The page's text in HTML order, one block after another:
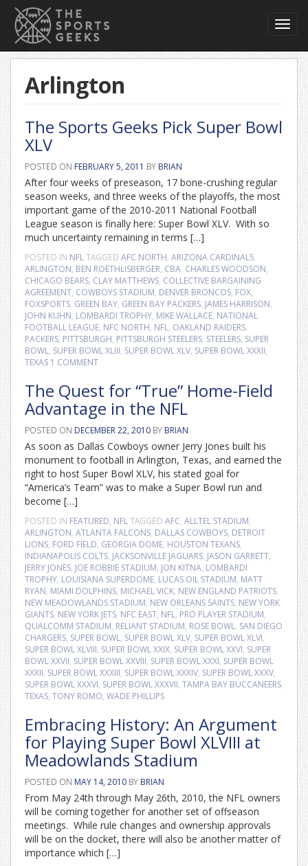
Arlington
The Sports Geeks Pick Super Bowl
XLV
POSTED ON FEBRUARY 5, 2011 BY BRIAN
After four weeks of preseason, 17 bone-crushing regular
season weeks, and three weeks of the playoffs, the most
important game of the 2010-2011 National Football
League season is finally here: Super Bowl XLV. With so
much uncertainty remaining in terms […]
POSTED IN NFLTAGGED AFC NORTH, ARIZONA CARDINALS,
ARLINGTON, BEN ROETHLISBERGER, CBA, CHARLES WOODSON,
CHICAGO BEARS, CLAY MATTHEWS, COLLECTIVE BARGAINING
AGREEMENT, COWBOYS STADIUM, DENVER BRONCOS, FOX,
FOXSPORTS, GREEN BAY, GREEN BAY PACKERS, JAMES HARRISON,
JOHN KUHN, LOMBARDI TROPHY, MIKE WALLACE, NATIONAL
FOOTBALL LEAGUE, NFC NORTH, NFL, OAKLAND RAIDERS,
PACKERS, PITTSBURGH, PITTSBURGH STEELERS, STEELERS, SUPER
BOWL, SUPER BOWL XLIII, SUPER BOWL XLV, SUPER BOWL XXXII,
TEXAS 1 COMMENT
The Quest for “True” Home-Field
Advantage in the NFL
POSTED ON DECEMBER 22, 2010 BY BRIAN
As soon as Dallas Cowboys owner Jerry Jones built his
monument to football in Arlington, Texas, and earned the
right to host Super Bowl XLV, his stated goal for
“America’s Team” was to make a Super Bowl run and
become […]
POSTED IN FEATURED, NFLTAGGED AFC, ALLTEL STADIUM,
ARLINGTON, ATLANTA FALCONS, DALLAS COWBOYS, DETROIT
LIONS, FORD FIELD, GEORGIA DOME, HOUSTON TEXANS,
INDIANAPOLIS COLTS, JACKSONVILLE JAGUARS, JASON GARRETT,
JERRY JONES, JOE ROBBIE STADIUM, JON KITNA, LOMBARDI
TROPHY, LOUISIANA SUPERDOME, LUCAS OIL STADIUM, MATT
RYAN, MIAMI DOLPHINS, MICHAEL VICK, NEW ENGLAND PATRIOTS,
NEW MEADOWLANDS STADIUM, NEW ORLEANS SAINTS, NEW YORK
GIANTS, NEW YORK JETS, NFC EAST, NFL, PRO PLAYER STADIUM,
QUALCOMM STADIUM, RELIANT STADIUM, ROSE BOWL, SAN DIEGO
CHARGERS, SUPER BOWL, SUPER BOWL XLV, SUPER BOWL XLVI,
SUPER BOWL XLVIII, SUPER BOWL XXIX, SUPER BOWL XXVI, SUPER
BOWL XXVII, SUPER BOWL XXVIII, SUPER BOWL XXXI, SUPER BOWL
XXXII, SUPER BOWL XXXIII, SUPER BOWL XXXIV, SUPER BOWL XXXV,
SUPER BOWL XXXVI, SUPER BOWL XXXVII, TAMPA BAY BUCCANEERS,
TEXAS, TONY ROMO, WADE PHILLIPS
Embracing History: An Argument
for Playing Super Bowl XLVIII at
Meadowlands Stadium
POSTED ON MAY 14, 2010 BY BRIAN
From May 24th through May 26th, 2010, the NFL owners
will be coming together for another set of offseason
meetings. While rule changes and ownership approvals
will be on the docket, there will also be another matter of
importance which […]